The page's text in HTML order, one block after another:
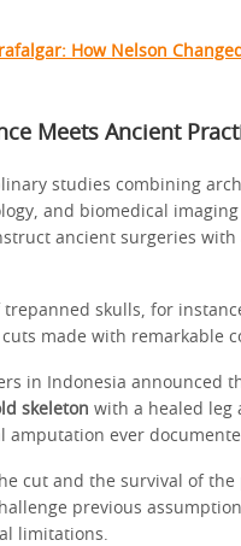
How Nelson
Meets Ancient
studies combining
and biomedical
ancient surgeries with
trepanned skulls, for
made with remarkable
in Indonesia announced
skeleton with a healed
amputation ever
cut and the survival of
previous
limitations.